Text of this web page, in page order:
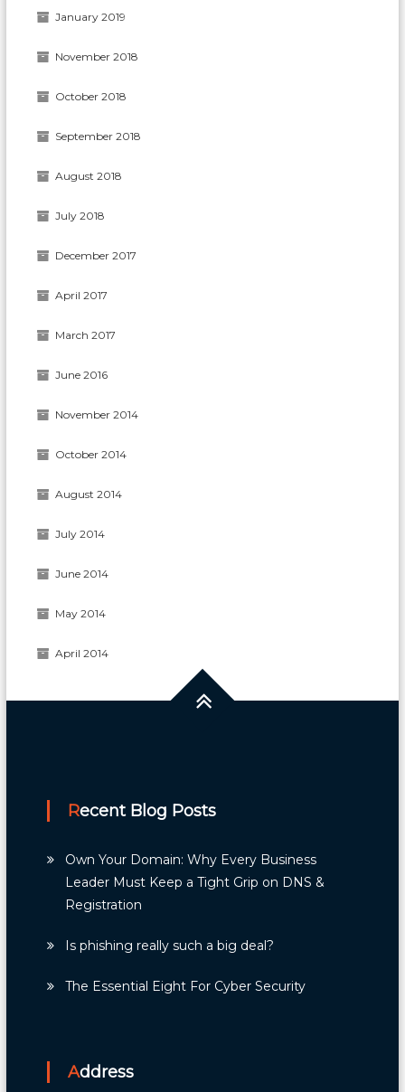
January 2019
November 2018
October 2018
September 2018
August 2018
July 2018
December 2017
April 2017
March 2017
June 2016
November 2014
October 2014
August 2014
July 2014
June 2014
May 2014
April 2014
Recent Blog Posts
Own Your Domain: Why Every Business
Leader Must Keep a Tight Grip on DNS &
Registration
Is phishing really such a big deal?
The Essential Eight For Cyber Security
Address